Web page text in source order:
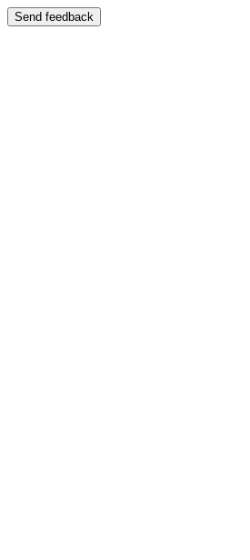
Send feedback